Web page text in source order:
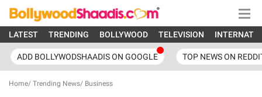
LATEST TRENDING BOLLYWOOD TELEVISION
ADD BOLLYWODSHAADIS ON GOOGLE TOP NEWS ON
Home/ Trending News/ Business